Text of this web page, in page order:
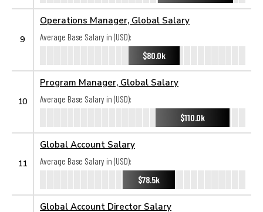
9
Operations Manager, Global Salary
Average Base Salary in (USD):
$80.0k
10
Program Manager, Global Salary
Average Base Salary in (USD):
$110.0k
11
Global Account Salary
Average Base Salary in (USD):
$78.5k
Global Account Director Salary